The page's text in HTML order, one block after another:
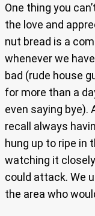
One thing you
the love and
nut bread is a
whenever we
bad (rude house
for more than a
even saying bye).
recall always
hung up to ripe in
watching it
could attack. We
the area who